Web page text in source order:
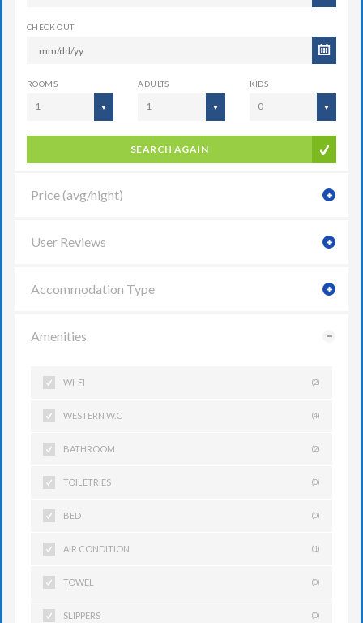
CHECK OUT
ROOMS
1
ADULTS
1
KIDS
0
SEARCH AGAIN
Price (avg/night)
User Reviews
Accommodation Type
Amenities
WI-FI (2)
WESTERN W.C (4)
BATHROOM (2)
TOILETRIES (0)
BED (0)
AIR CONDITION (1)
TOWEL (0)
SLIPPERS (0)